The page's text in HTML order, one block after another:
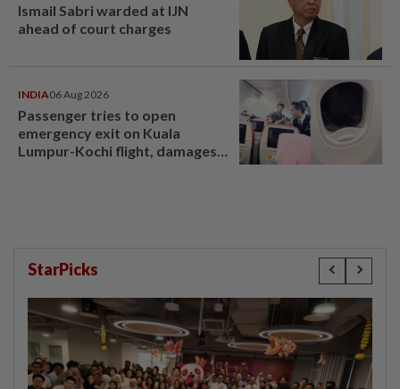
Ismail Sabri warded at IJN
ahead of court charges
INDIA06 Aug 2026
Passenger tries to open
emergency exit on Kuala
Lumpur-Kochi flight, damages
StarPicks